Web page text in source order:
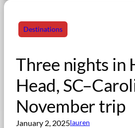
Destinations
Three nights in
Head,
November trip
January 2, 2025lauren